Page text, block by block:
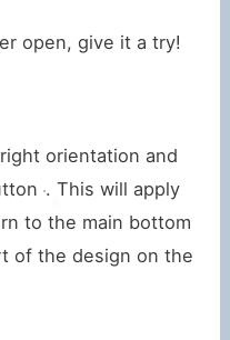
open, give it a try!
orientation and
. This will apply
to the main bottom
of the design on the